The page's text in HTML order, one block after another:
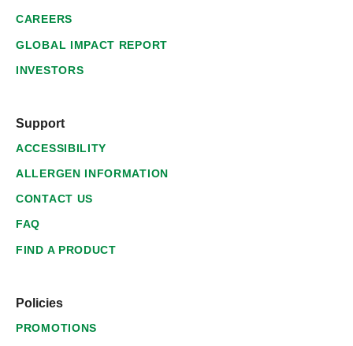
CAREERS
GLOBAL IMPACT REPORT
INVESTORS
Support
ACCESSIBILITY
ALLERGEN INFORMATION
CONTACT US
FAQ
FIND A PRODUCT
Policies
PROMOTIONS